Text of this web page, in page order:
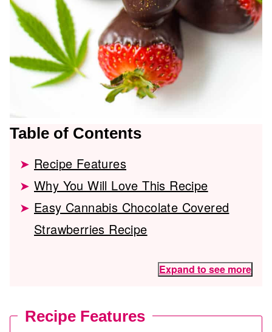
Table of Contents
Recipe Features
Why You Will Love This Recipe
Easy Cannabis Chocolate Covered
Strawberries Recipe
Expand to see more
Recipe Features